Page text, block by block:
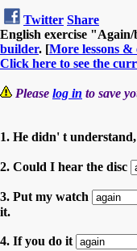
Twitter Share
English exercise
builder. [More lessons &
Click here to see the
Please log in to save
1. He didn' t
2. Could I hear the disc
3. Put my watch
it.
4. If you do it